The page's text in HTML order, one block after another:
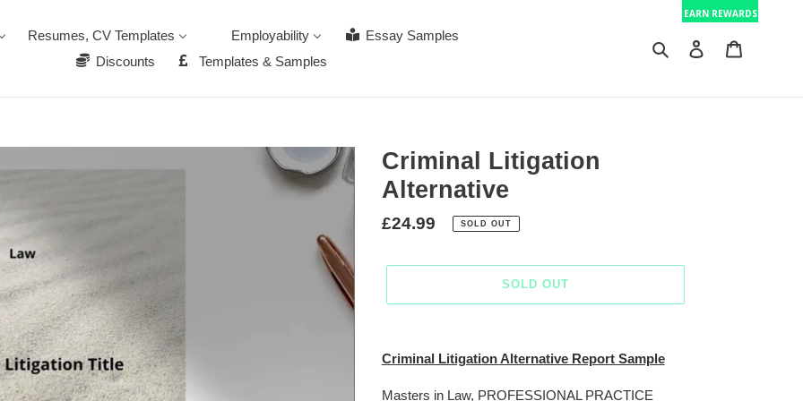
Resumes, CV Templates Employability
Essay Samples
Discounts
Templates & Samples
Search Log in
Criminal Litigation
Alternative
Regular
£24.99 SOLD OUT
SOLD OUT
product
to
your
Criminal Litigation Alternative Report Sample
Masters in Law, PROFESSIONAL PRACTICE
EARN REWARDS